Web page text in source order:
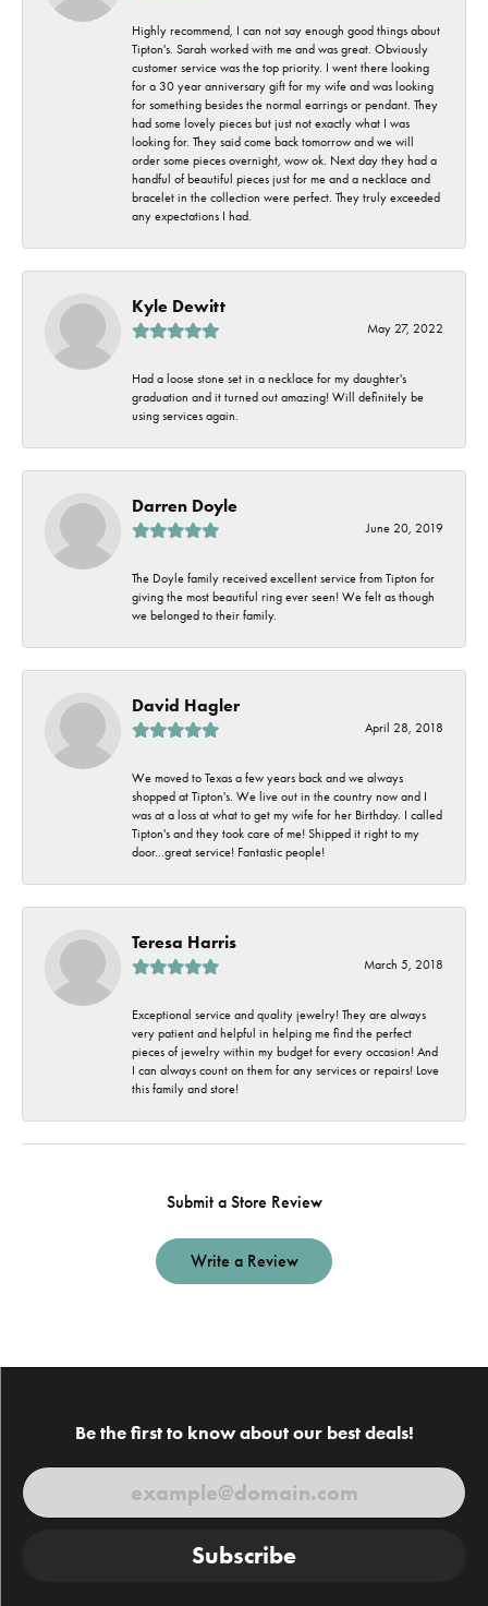
Highly recommend, I can not say enough good things about
Tipton's. Sarah worked with me and was great. Obviously
customer service was the top priority. I went there looking
for a 30 year anniversary gift for my wife and was looking
for something besides the normal earrings or pendant. They
had some lovely pieces but just not exactly what I was
looking for. They said come back tomorrow and we will
order some pieces overnight, wow ok. Next day they had a
handful of beautiful pieces just for me and a necklace and
bracelet in the collection were perfect. They truly exceeded
any expectations I had.
Kyle Dewitt
May 27, 2022
Had a loose stone set in a necklace for my daughter's
graduation and it turned out amazing! Will definitely be
using services again.
Darren Doyle
June 20, 2019
The Doyle family received excellent service from Tipton for
giving the most beautiful ring ever seen! We felt as though
we belonged to their family.
David Hagler
April 28, 2018
We moved to Texas a few years back and we always
shopped at Tipton's. We live out in the country now and I
was at a loss at what to get my wife for her Birthday. I called
Tipton's and they took care of me! Shipped it right to my
door...great service! Fantastic people!
Teresa Harris
March 5, 2018
Exceptional service and quality jewelry! They are always
very patient and helpful in helping me find the perfect
pieces of jewelry within my budget for every occasion! And
I can always count on them for any services or repairs! Love
this family and store!
Submit a Store Review
Write a Review
Be the first to know about our best deals!
Subscribe